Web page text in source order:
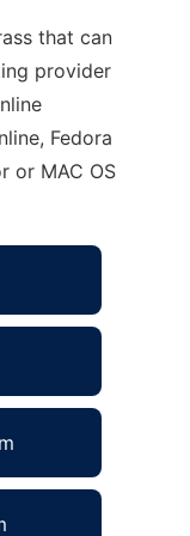
that can
provider
Fedora
or MAC OS